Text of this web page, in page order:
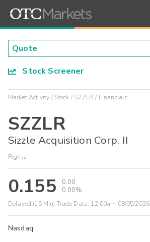
Stock Screener
Market Activity Stock SZZLR Financials
SZZLR
Sizzle Acquisition Corp. II
Rights
0.155
0.00
0.00%
Delayed (15 Min) Trade Data: 12:00am 08/05/2026
Nasdaq